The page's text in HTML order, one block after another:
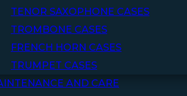
TENOR SAXOPHONE CASES
TROMBONE CASES
FRENCH HORN CASES
TRUMPET CASES
AND CARE